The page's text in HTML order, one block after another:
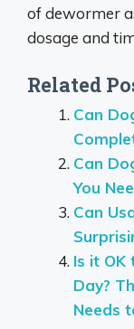
of dewormer
dosage and
Related
Can
Can
You
Can
Is it OK
Day?
Needs